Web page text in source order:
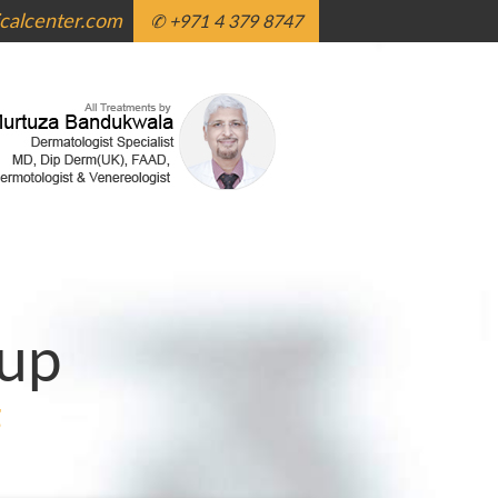
✆ +971 4 379 8747